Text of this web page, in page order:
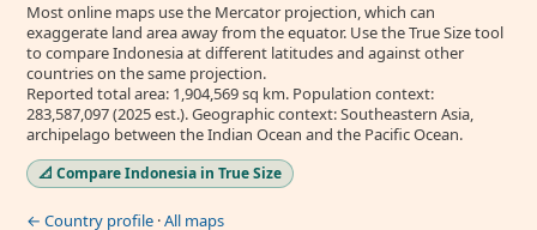
Most online maps use the Mercator projection, which can
exaggerate land area away from the equator. Use the True Size tool
to compare Indonesia at different latitudes and against other
countries on the same projection.
Reported total area: 1,904,569 sq km. Population context:
283,587,097 (2025 est.). Geographic context: Southeastern Asia,
archipelago between the Indian Ocean and the Pacific Ocean.
📐 Compare Indonesia in True Size
← Country profile ·All maps